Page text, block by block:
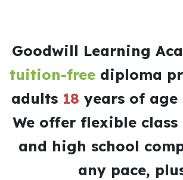
Goodwill Learning
tuition-freediploma
adults 18 years of age
We offer flexible class
and high school
any pace,